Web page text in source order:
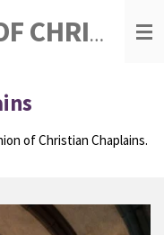
COMMUNION OF CHRISTIAN CHAPLAINS
of Christian Chaplains.